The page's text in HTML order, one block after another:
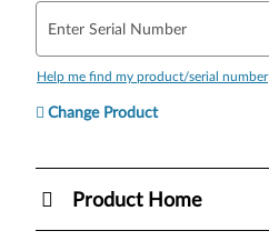
Enter Serial Number
Help me find my product/serial number
Change Product
Product Home